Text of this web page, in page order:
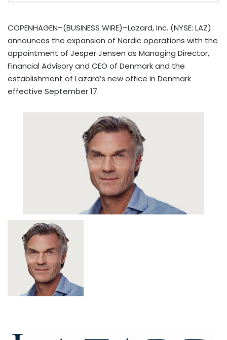
COPENHAGEN–(BUSINESS WIRE)–Lazard, Inc. (NYSE: LAZ)
announces the expansion of Nordic operations with the
appointment of Jesper Jensen as Managing Director,
Financial Advisory and CEO of Denmark and the
establishment of Lazard’s new office in Denmark
effective September 17.